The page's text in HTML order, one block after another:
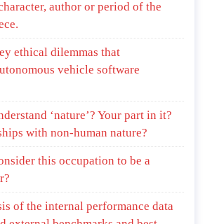
author or period of the
ethical dilemmas that
vehicle software
‘nature’? Your part in it?
with non-human nature?
this occupation to be a
of the internal performance data